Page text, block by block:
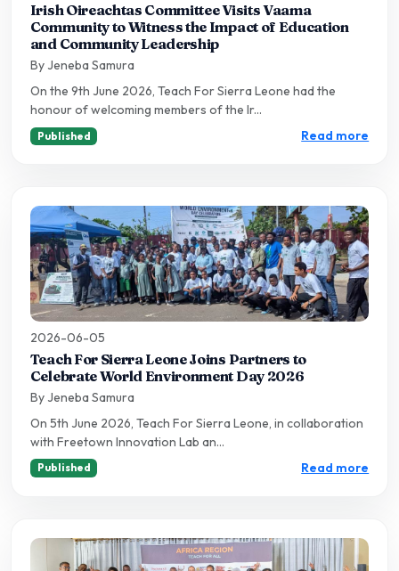
Irish Oireachtas Committee Visits Vaama
Community to Witness the Impact of Education
and Community Leadership
By Jeneba Samura
On the 9th June 2026, Teach For Sierra Leone had the
honour of welcoming members of the Ir...
Published Read more
2026-06-05
Teach For Sierra Leone Joins Partners to
Celebrate World Environment Day 2026
By Jeneba Samura
On 5th June 2026, Teach For Sierra Leone, in collaboration
with Freetown Innovation Lab an...
Published Read more